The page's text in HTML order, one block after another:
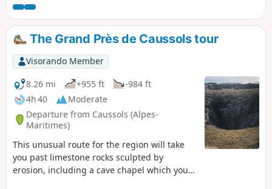
place of devotion and fervour is the site of
an annual pilgrimage on 15 August.
The Grand Près de Caussols tour
Visorando Member
8.26 mi
+955 ft
-984 ft
4h 40
Moderate
Departure from Caussols (Alpes-
Maritimes)
This unusual route for the region will take
you past limestone rocks sculpted by
erosion, including a cave chapel which you